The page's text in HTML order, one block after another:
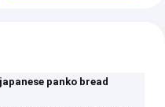
panko bread